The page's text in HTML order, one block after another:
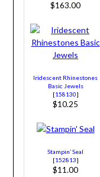
$163.00
Iridescent Rhinestones
Basic Jewels
[158130]
$10.25
Stampin’ Seal
[152813]
$11.00